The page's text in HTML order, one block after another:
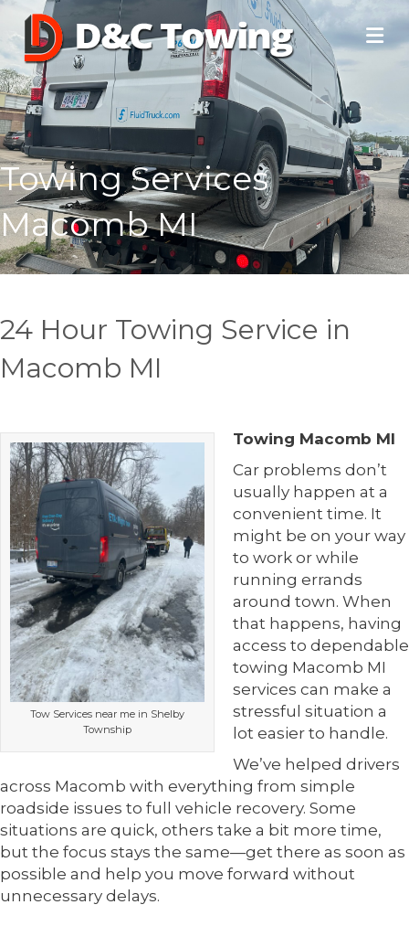
Towing Services
Macomb MI
24 Hour Towing Service in
Macomb MI
Tow Services near me in Shelby
Township
Towing Macomb MI
Car problems don’t
usually happen at a
convenient time. It
might be on your way
to work or while
running errands
around town. When
that happens, having
access to dependable
towing Macomb MI
services can make a
stressful situation a
lot easier to handle.
We’ve helped drivers
across Macomb with everything from simple
roadside issues to full vehicle recovery. Some
situations are quick, others take a bit more time,
but the focus stays the same—get there as soon as
possible and help you move forward without
unnecessary delays.